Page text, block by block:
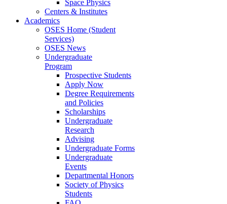
Space Physics
Centers & Institutes
Academics
OSES Home (Student
Services)
OSES News
Undergraduate
Program
Prospective Students
Apply Now
Degree Requirements
and Policies
Scholarships
Undergraduate
Research
Advising
Undergraduate Forms
Undergraduate
Events
Departmental Honors
Society of Physics
Students